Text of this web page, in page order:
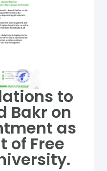
to
Bakr on
as
of Free